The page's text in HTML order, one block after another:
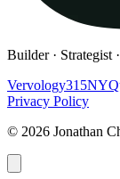
Builder · Strategist
Vervology315NY
Privacy Policy
© 2026 Jonathan